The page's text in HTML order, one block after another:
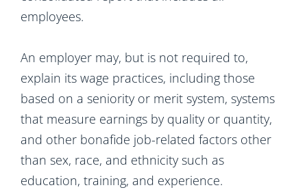
employees.
An employer may, but is not required to,
explain its wage practices, including those
based on a seniority or merit system, systems
that measure earnings by quality or quantity,
and other bonafide job-related factors other
than sex, race, and ethnicity such as
education, training, and experience.